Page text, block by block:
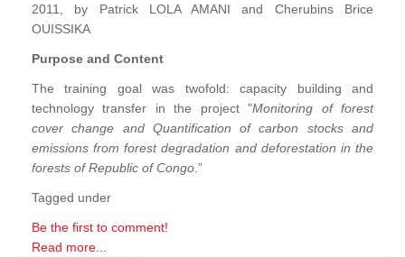
2011, by Patrick LOLA AMANI and Cherubins Brice
OUISSIKA
Purpose and Content
The training goal was twofold: capacity building and
technology transfer in the project "Monitoring of forest
cover change and Quantification of carbon stocks and
emissions from forest degradation and deforestation in the
forests of Republic of Congo .”
Tagged under
Be the first to comment!
Read more...